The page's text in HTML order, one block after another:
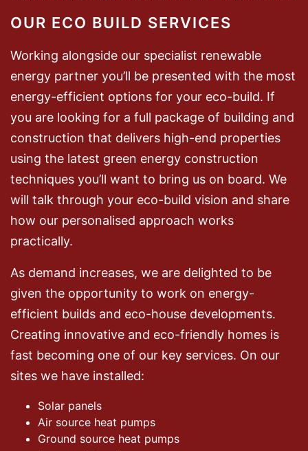
OUR ECO BUILD SERVICES
Working alongside our specialist renewable
energy partner you’ll be presented with the most
energy-efficient options for your eco-build. If
you are looking for a full package of building and
construction that delivers high-end properties
using the latest green energy construction
techniques you’ll want to bring us on board. We
will talk through your eco-build vision and share
how our personalised approach works
practically.
As demand increases, we are delighted to be
given the opportunity to work on energy-
efficient builds and eco-house developments.
Creating innovative and eco-friendly homes is
fast becoming one of our key services. On our
sites we have installed:
Solar panels
Air source heat pumps
Ground source heat pumps